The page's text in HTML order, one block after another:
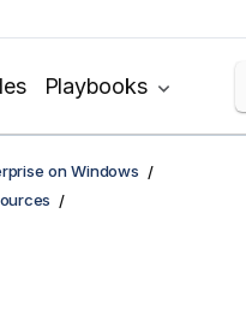
Playbooks
on Windows